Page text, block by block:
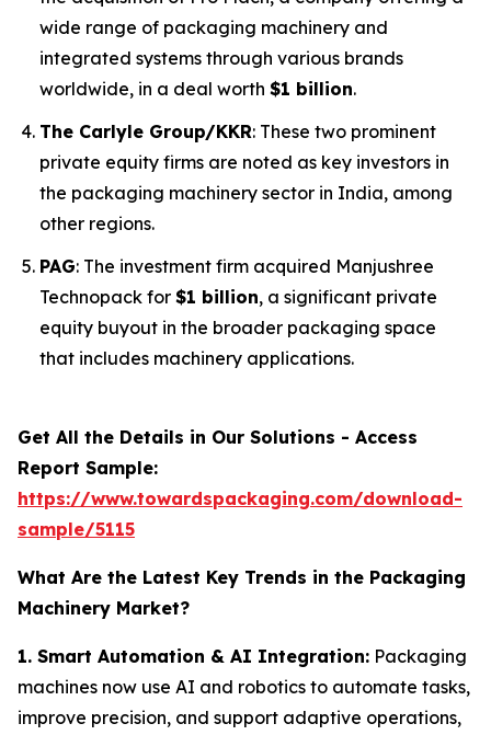
wide range of packaging machinery and
integrated systems through various brands
worldwide, in a deal worth $1 billion.
The Carlyle Group/KKR: These two prominent
private equity firms are noted as key investors in
the packaging machinery sector in India, among
other regions.
PAG: The investment firm acquired Manjushree
Technopack for $1 billion, a significant private
equity buyout in the broader packaging space
that includes machinery applications.
Get All the Details in Our Solutions - Access
Report Sample:
https://www.towardspackaging.com/download-
sample/5115
What Are the Latest Key Trends in the Packaging
Machinery Market?
1. Smart Automation & AI Integration: Packaging
machines now use AI and robotics to automate tasks,
improve precision, and support adaptive operations,